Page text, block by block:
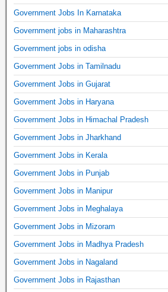
Government Jobs In Karnataka
Government jobs in Maharashtra
Government jobs in odisha
Government Jobs in Tamilnadu
Government Jobs in Gujarat
Government Jobs in Haryana
Government Jobs in Himachal Pradesh
Government Jobs in Jharkhand
Government Jobs in Kerala
Government Jobs in Punjab
Government Jobs in Manipur
Government Jobs in Meghalaya
Government Jobs in Mizoram
Government Jobs in Madhya Pradesh
Government Jobs in Nagaland
Government Jobs in Rajasthan